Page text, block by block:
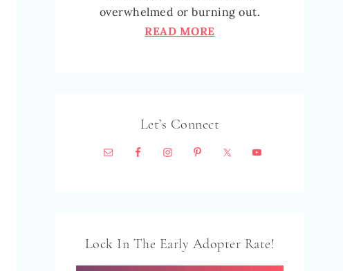
overwhelmed or burning out.
READ MORE
Let’s Connect
Lock In The Early Adopter Rate!